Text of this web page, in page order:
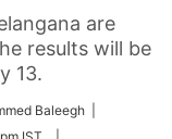
are
results will be
13.
Baleegh |